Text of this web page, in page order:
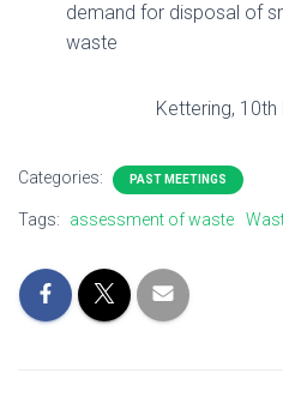
demand for disposal of
waste
Kettering,
Categories: PAST MEETINGS
Tags: assessment of waste